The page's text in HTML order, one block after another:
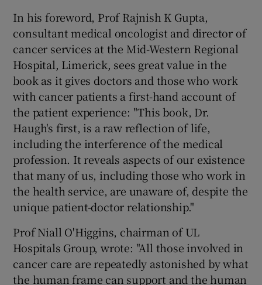
In his foreword, Prof Rajnish K Gupta,
consultant medical oncologist and director of
cancer services at the Mid-Western Regional
Hospital, Limerick, sees great value in the
book as it gives doctors and those who work
with cancer patients a first-hand account of
the patient experience: "This book, Dr.
Haugh's first, is a raw reflection of life,
including the interference of the medical
profession. It reveals aspects of our existence
that many of us, including those who work in
the health service, are unaware of, despite the
unique patient-doctor relationship."
Prof Niall O'Higgins, chairman of UL
Hospitals Group, wrote: "All those involved in
cancer care are repeatedly astonished by what
the human frame can support and the human